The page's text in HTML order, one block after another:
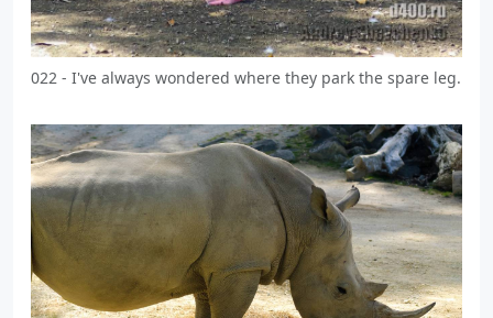
022 - I've always wondered where they park the spare leg.